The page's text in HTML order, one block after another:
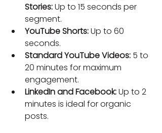
Stories: Up to 15 seconds per
segment.
YouTube Shorts: Up to 60
seconds.
Standard YouTube Videos: 5 to
20 minutes for maximum
engagement.
LinkedIn and Facebook: Up to 2
minutes is ideal for organic
posts.